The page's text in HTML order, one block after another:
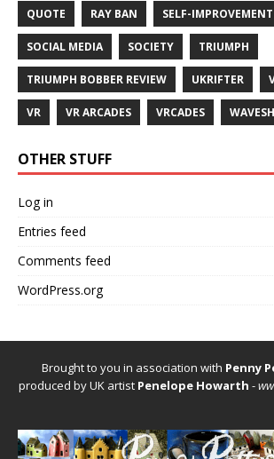
QUOTE RAY BAN SELF-IMPROVEMENT
SOCIAL MEDIA SOCIETY TRIUMPH
TRIUMPH BOBBER REVIEW UKRIFTER
VR VR ARCADES VRCADES
OTHER STUFF
Log in
Entries feed
Comments feed
WordPress.org
Brought to you in association with Penny
produced by UK artist Penelope Howarth -